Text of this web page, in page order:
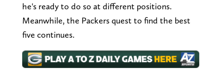
he's ready to do so at different positions.
Meanwhile, the Packers quest to find the best
five continues.